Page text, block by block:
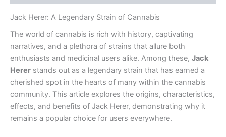
Jack Herer: A Legendary Strain of Cannabis
The world of cannabis is rich with history, captivating
narratives, and a plethora of strains that allure both
enthusiasts and medicinal users alike. Among these, Jack
Herer stands out as a legendary strain that has earned a
cherished spot in the hearts of many within the cannabis
community. This article explores the origins, characteristics,
effects, and benefits of Jack Herer, demonstrating why it
remains a popular choice for users everywhere.